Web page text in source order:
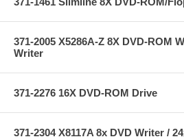
371-2005 X5286A-Z 8X DVD-ROM
Writer
371-2276 16X DVD-ROM Drive
371-2304 X8117A 8x DVD Writer /